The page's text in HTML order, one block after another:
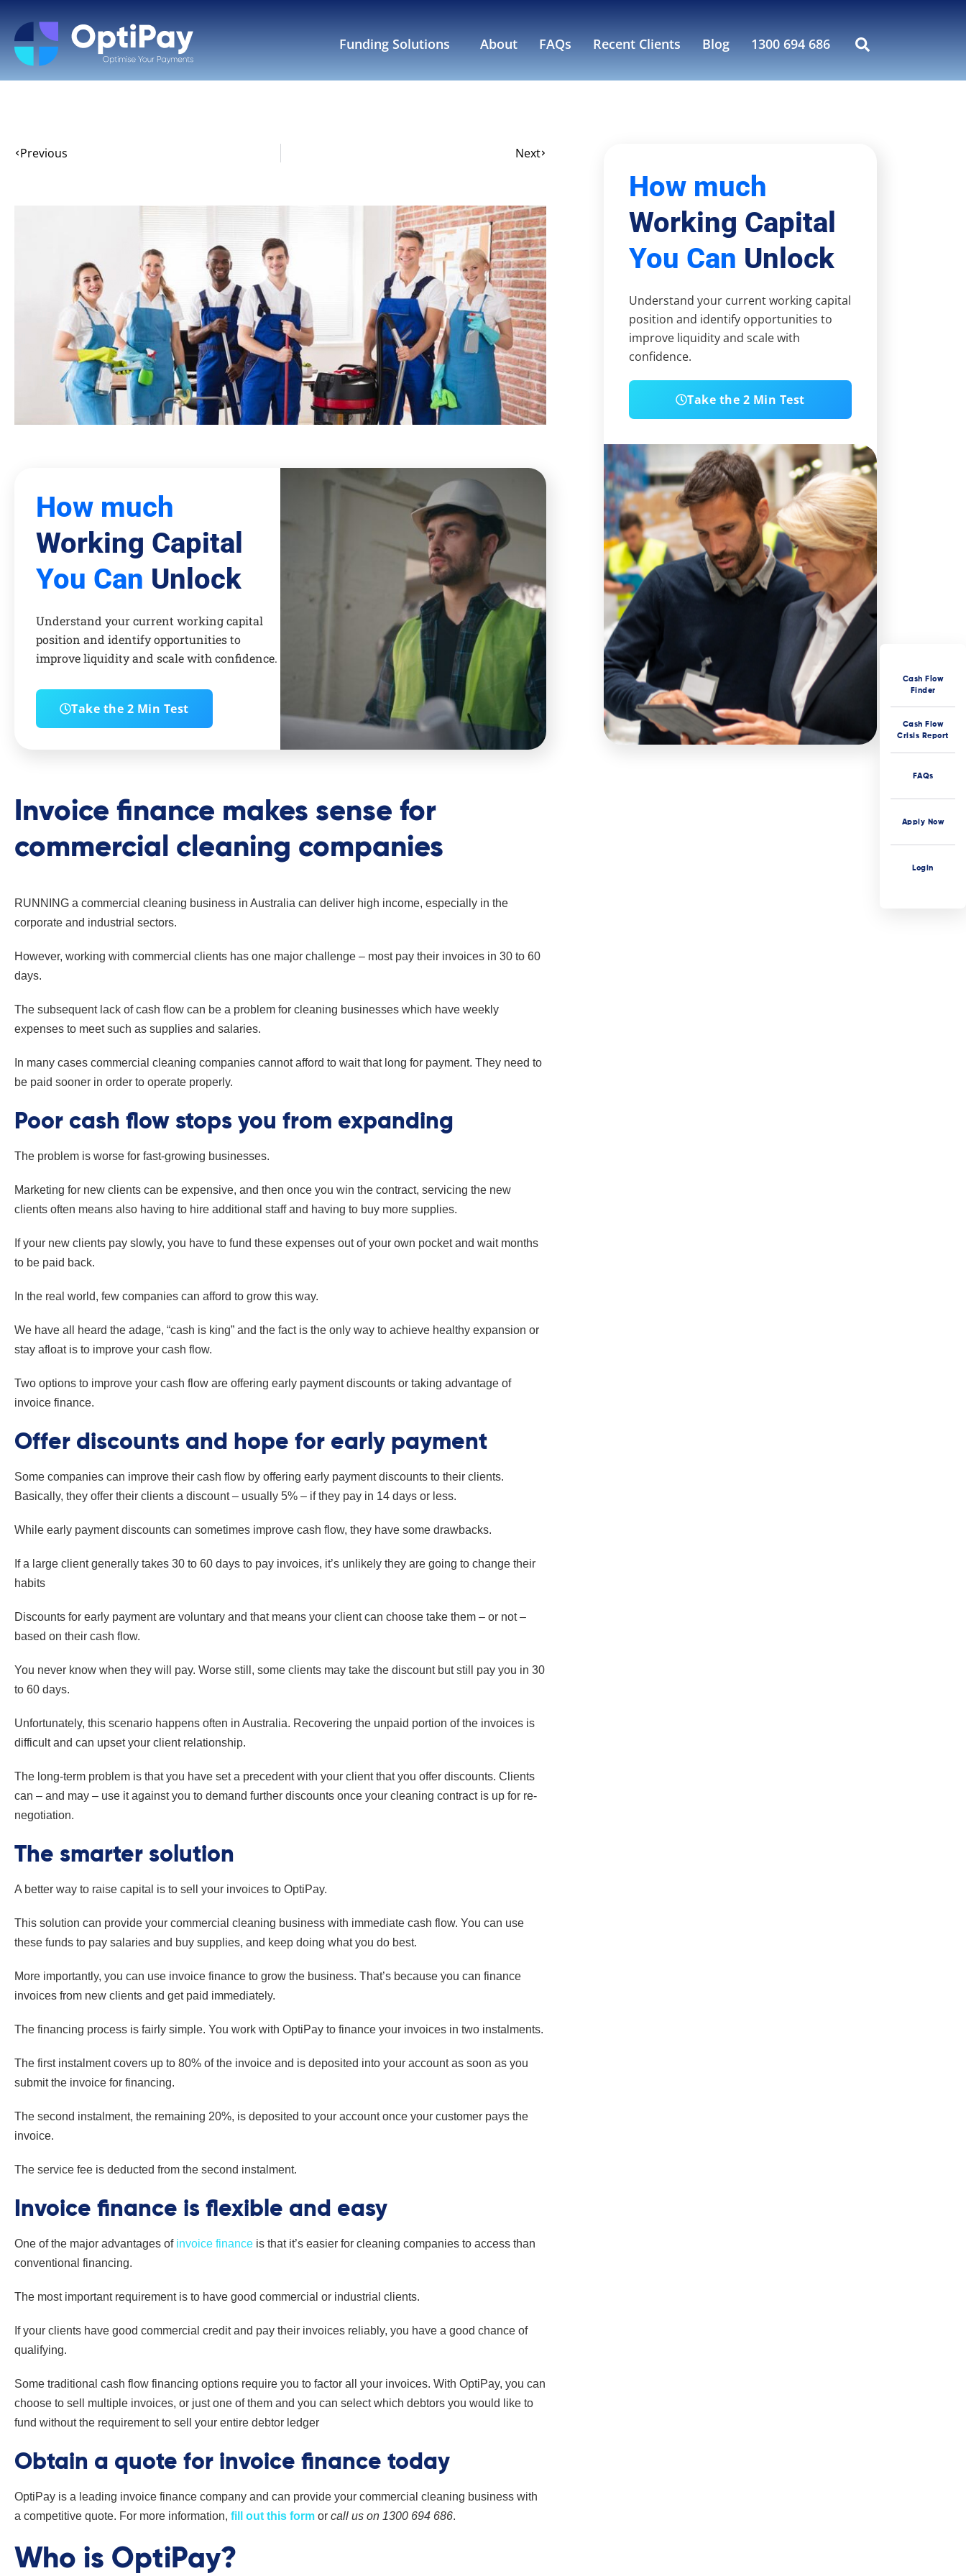
Funding Solutions About FAQs Recent Clients Blog 1300 694 686
Previous Next
How much
Working Capital
You Can Unlock
Understand your current working capital
position and identify opportunities to
improve liquidity and scale with confidence.
Take the 2 Min Test
Invoice finance makes sense for
commercial cleaning companies
RUNNING a commercial cleaning business in Australia can deliver high income, especially in the
corporate and industrial sectors.
However, working with commercial clients has one major challenge – most pay their invoices in 30 to 60
days.
The subsequent lack of cash flow can be a problem for cleaning businesses which have weekly
expenses to meet such as supplies and salaries.
In many cases commercial cleaning companies cannot afford to wait that long for payment. They need to
be paid sooner in order to operate properly.
Poor cash flow stops you from expanding
The problem is worse for fast-growing businesses.
Marketing for new clients can be expensive, and then once you win the contract, servicing the new
clients often means also having to hire additional staff and having to buy more supplies.
If your new clients pay slowly, you have to fund these expenses out of your own pocket and wait months
to be paid back.
In the real world, few companies can afford to grow this way.
We have all heard the adage, “cash is king” and the fact is the only way to achieve healthy expansion or
stay afloat is to improve your cash flow.
Two options to improve your cash flow are offering early payment discounts or taking advantage of
invoice finance.
Offer discounts and hope for early payment
Some companies can improve their cash flow by offering early payment discounts to their clients.
Basically, they offer their clients a discount – usually 5% – if they pay in 14 days or less.
While early payment discounts can sometimes improve cash flow, they have some drawbacks.
If a large client generally takes 30 to 60 days to pay invoices, it’s unlikely they are going to change their
habits
Discounts for early payment are voluntary and that means your client can choose take them – or not –
based on their cash flow.
You never know when they will pay. Worse still, some clients may take the discount but still pay you in 30
to 60 days.
Unfortunately, this scenario happens often in Australia. Recovering the unpaid portion of the invoices is
difficult and can upset your client relationship.
The long-term problem is that you have set a precedent with your client that you offer discounts. Clients
can – and may – use it against you to demand further discounts once your cleaning contract is up for re-
negotiation.
The smarter solution
A better way to raise capital is to sell your invoices to OptiPay.
This solution can provide your commercial cleaning business with immediate cash flow. You can use
these funds to pay salaries and buy supplies, and keep doing what you do best.
More importantly, you can use invoice finance to grow the business. That’s because you can finance
invoices from new clients and get paid immediately.
The financing process is fairly simple. You work with OptiPay to finance your invoices in two instalments.
The first instalment covers up to 80% of the invoice and is deposited into your account as soon as you
submit the invoice for financing.
The second instalment, the remaining 20%, is deposited to your account once your customer pays the
invoice.
The service fee is deducted from the second instalment.
Invoice finance is flexible and easy
One of the major advantages of invoice finance is that it’s easier for cleaning companies to access than
conventional financing.
The most important requirement is to have good commercial or industrial clients.
If your clients have good commercial credit and pay their invoices reliably, you have a good chance of
qualifying.
Some traditional cash flow financing options require you to factor all your invoices. With OptiPay, you can
choose to sell multiple invoices, or just one of them and you can select which debtors you would like to
fund without the requirement to sell your entire debtor ledger
Obtain a quote for invoice finance today
OptiPay is a leading invoice finance company and can provide your commercial cleaning business with
a competitive quote. For more information, fill out this form or call us on 1300 694 686.
Who is OptiPay?
How much
Working Capital
You Can Unlock
Understand your current working capital
position and identify opportunities to
improve liquidity and scale with
confidence.
Take the 2 Min Test
Cash Flow
Finder
Cash Flow
Crisis Report
FAQs
Apply Now
Login